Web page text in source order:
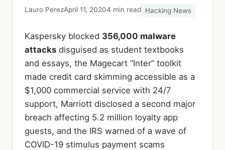
Lauro PerezApril 11, 20204 min read Hacking News
Kaspersky blocked 356,000 malware
attacks disguised as student textbooks
and essays, the Magecart “Inter” toolkit
made credit card skimming accessible as a
$1,000 commercial service with 24/7
support, Marriott disclosed a second major
breach affecting 5.2 million loyalty app
guests, and the IRS warned of a wave of
COVID-19 stimulus payment scams